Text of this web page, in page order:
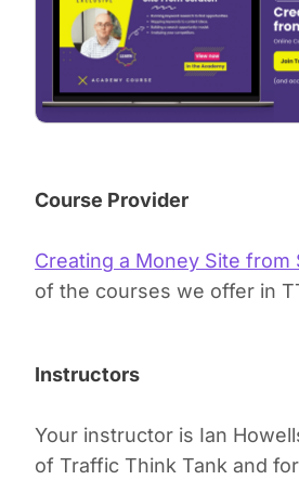
Course Provider
Creating a Money Site from
of the courses we offer in
Instructors
Your instructor is Ian
of Traffic Think Tank and